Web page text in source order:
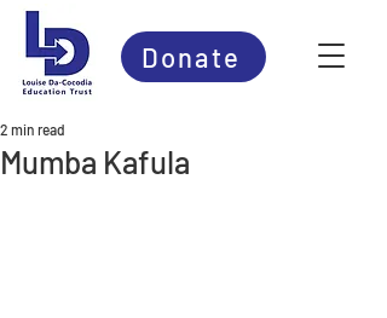
Donate
Mumba Kafula
2 min read